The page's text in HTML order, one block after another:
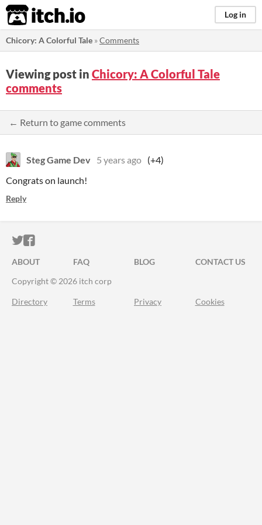
itch.io Log in
Chicory: A Colorful Tale »Comments
Viewing post in Chicory: A Colorful Tale
comments
← Return to game comments
Steg Game Dev 5 years ago (+4)
Congrats on launch!
Reply
ITCH.IO ON TWITTER
ITCH.IO ON FACEBOOK
ABOUT FAQ BLOG
CONTACT US
Copyright © 2026 itch corp
Directory Terms Privacy Cookies